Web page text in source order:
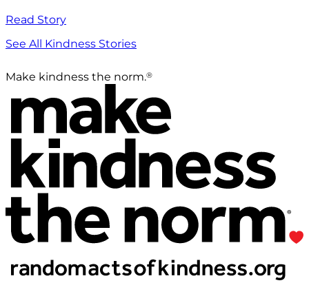
Read Story
See All Kindness Stories
Make kindness the norm.®